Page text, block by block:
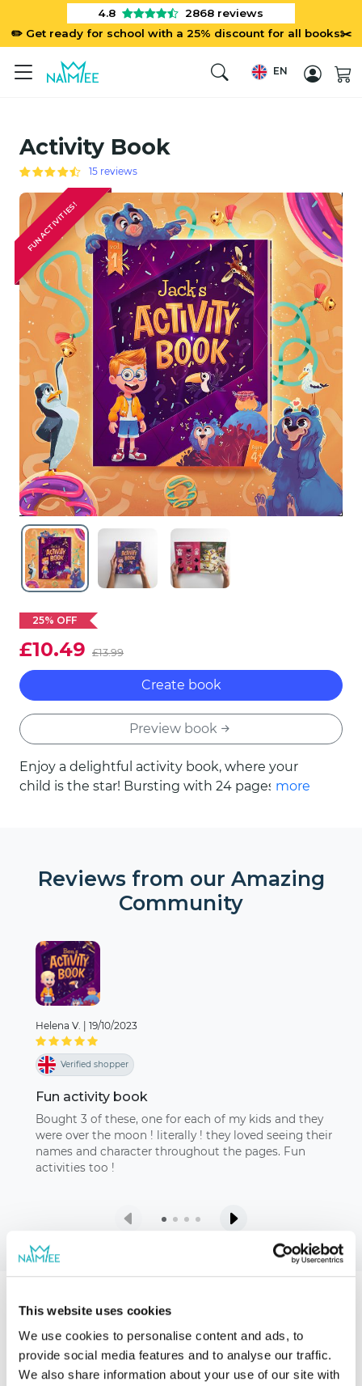
This website uses cookies
We use cookies to personalise content and ads, to
provide social media features and to analyse our traffic.
We also share information about your use of our site with
✏️ Get ready for school with a 25% discount for all books✂️
4.8 2868 reviews
EN
Activity Book
15 reviews
FUN ACTIVITIES!
25% OFF
£10.49 £13.99
Create book
Preview book
Enjoy a delightful activity book, where your
child is the star! Bursting with 24 pages of
through the Amazing Whale Maze, every
turn of the page unveils a new and exciting
more
Reviews from our Amazing
Community
Helena V. 19/10/2023
Verified shopper
Fun activity book
Bought 3 of these, one for each of my kids and they
were over the moon ! literally ! they loved seeing their
names and character throughout the pages. Fun
activities too !
Our storybooks